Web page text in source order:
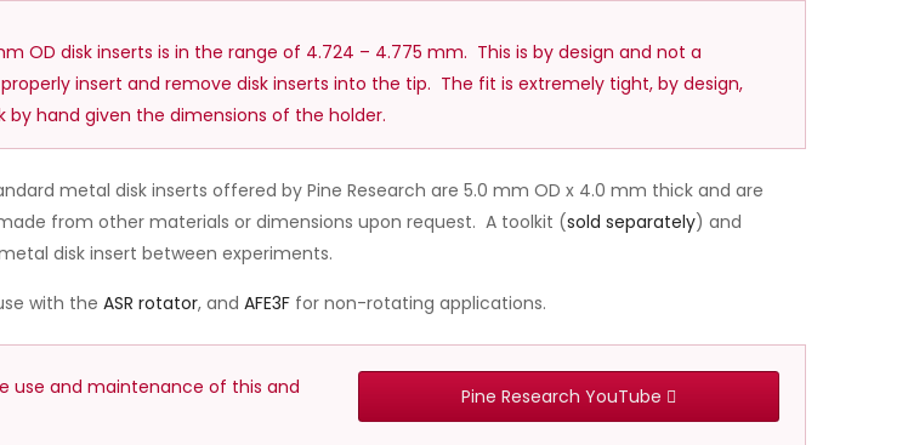
OD disk inserts is in the range of 4.724 – 4.775 mm. This is by design and not a
insert and remove disk inserts into the tip. The fit is extremely tight, by design,
hand given the dimensions of the holder.
metal disk inserts offered by Pine Research are 5.0 mm OD x 4.0 mm thick and are
from other materials or dimensions upon request. A toolkit (sold separately) and
disk insert between experiments.
with the ASR rotator, and AFE3F for non-rotating applications.
use and maintenance of this and
Pine Research YouTube